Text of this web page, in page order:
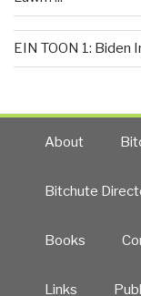
EIN TOON 1: Biden
About
Bitchute
Books
Links